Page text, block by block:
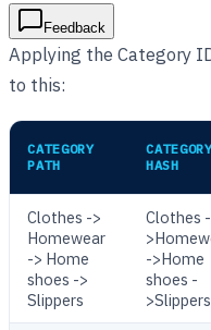
Feedback
Applying the Category
to this:
CATEGORY
PATH
HASH
Clothes ->
Homewear
-> Home
shoes ->
Slippers
Clothes -
->Home
shoes -
>Slippers